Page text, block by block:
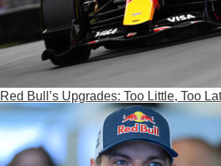
Red Bull’s Upgrades: Too Little, Too